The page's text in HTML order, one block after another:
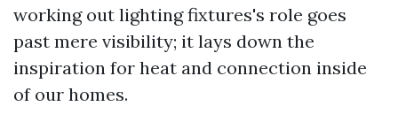
working out lighting fixtures's role goes
past mere visibility; it lays down the
inspiration for heat and connection inside
of our homes.